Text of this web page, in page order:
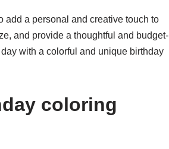
add a personal and creative touch to
and provide a thoughtful and budget-
with a colorful and unique birthday
coloring